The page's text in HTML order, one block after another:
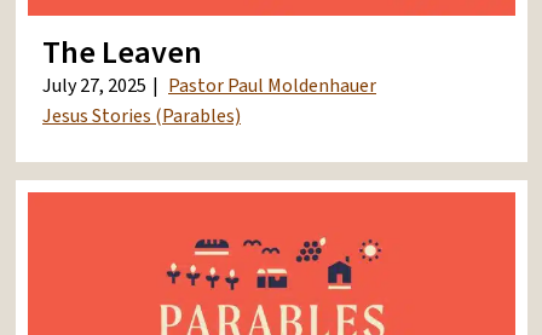
The Leaven
July 27, 2025
Pastor Paul Moldenhauer
Jesus Stories (Parables)